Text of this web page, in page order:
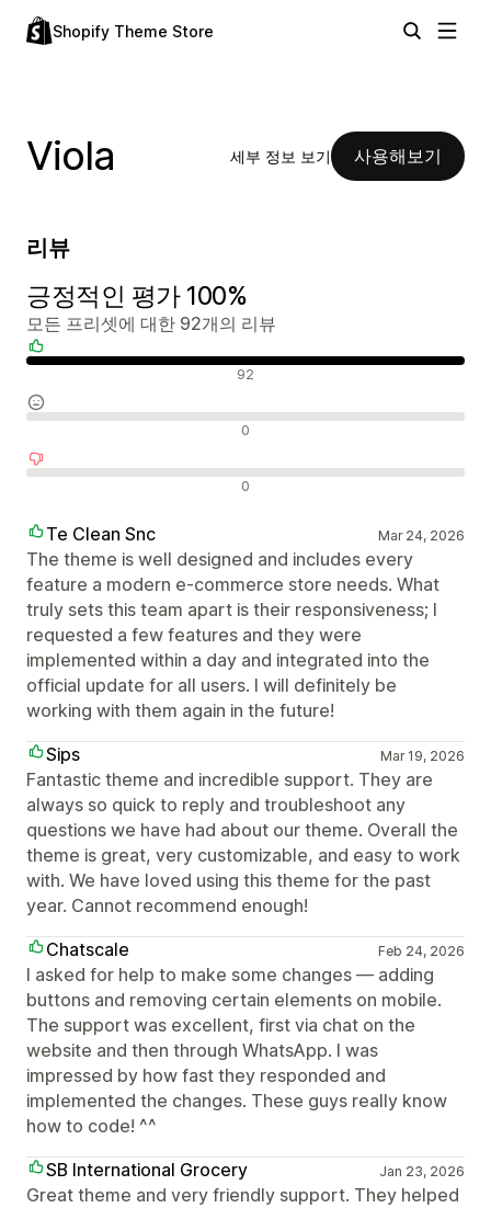
Shopify Theme Store
Viola 세부 정보 보기 사용해보기
리뷰
긍정적인 평가 100%
모든 프리셋에 대한 92개의 리뷰
92
0
0
Te Clean Snc Mar 24, 2026
The theme is well designed and includes every
feature a modern e-commerce store needs. What
truly sets this team apart is their responsiveness; I
requested a few features and they were
implemented within a day and integrated into the
official update for all users. I will definitely be
working with them again in the future!
Sips
Mar 19, 2026
Fantastic theme and incredible support. They are
always so quick to reply and troubleshoot any
questions we have had about our theme. Overall the
theme is great, very customizable, and easy to work
with. We have loved using this theme for the past
year. Cannot recommend enough!
Chatscale
Feb 24, 2026
I asked for help to make some changes — adding
buttons and removing certain elements on mobile.
The support was excellent, first via chat on the
website and then through WhatsApp. I was
impressed by how fast they responded and
implemented the changes. These guys really know
how to code! ^^
SB International Grocery
Jan 23, 2026
Great theme and very friendly support. They helped